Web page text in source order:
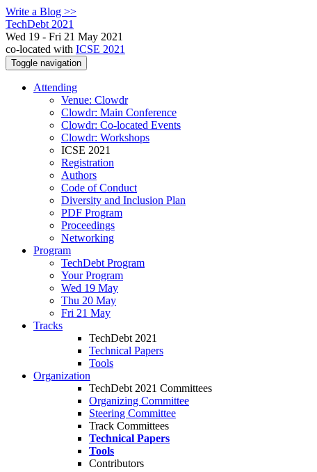
Write a Blog >>
TechDebt 2021
Wed 19 - Fri 21 May 2021
co-located with ICSE 2021
Toggle navigation
Attending
Venue: Clowdr
Clowdr: Main Conference
Clowdr: Co-located Events
Clowdr: Workshops
ICSE 2021
Registration
Authors
Code of Conduct
Diversity and Inclusion Plan
PDF Program
Proceedings
Networking
Program
TechDebt Program
Your Program
Wed 19 May
Thu 20 May
Fri 21 May
Tracks
TechDebt 2021
Technical Papers
Tools
Organization
TechDebt 2021 Committees
Organizing Committee
Steering Committee
Track Committees
Technical Papers
Tools
Contributors